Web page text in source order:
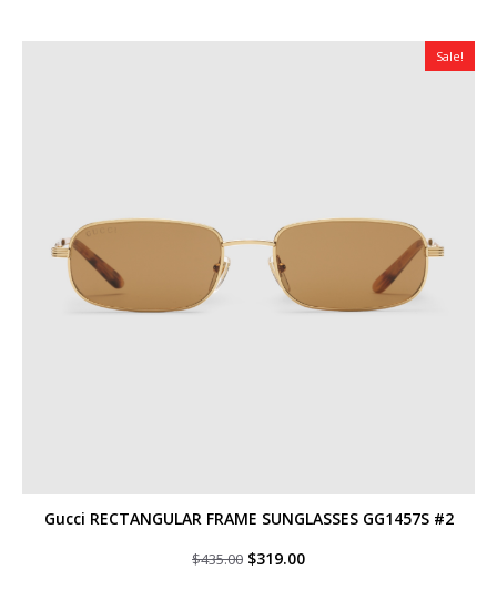
$450.00.$359.00.
Sale!
Gucci RECTANGULAR FRAME SUNGLASSES GG1457S #2
$435.00 Original
$319.00Current